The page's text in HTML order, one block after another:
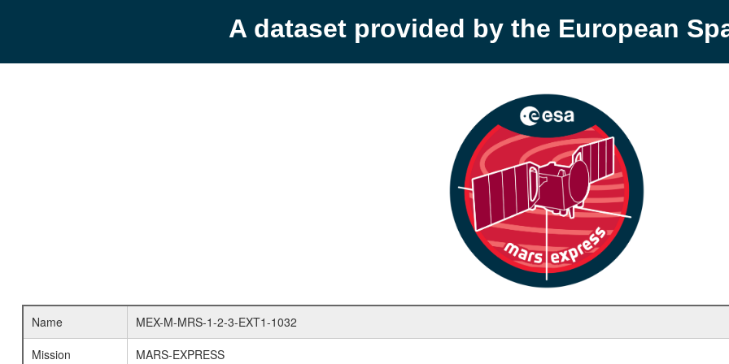
A dataset provided by the European
Name
MEX-M-MRS-1-2-3-EXT1-1032
Mission
MARS-EXPRESS